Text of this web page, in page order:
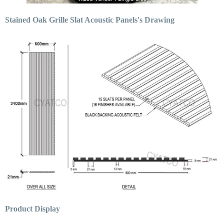
Stained Oak Grille Slat Acoustic Panels's Drawing
Product Display